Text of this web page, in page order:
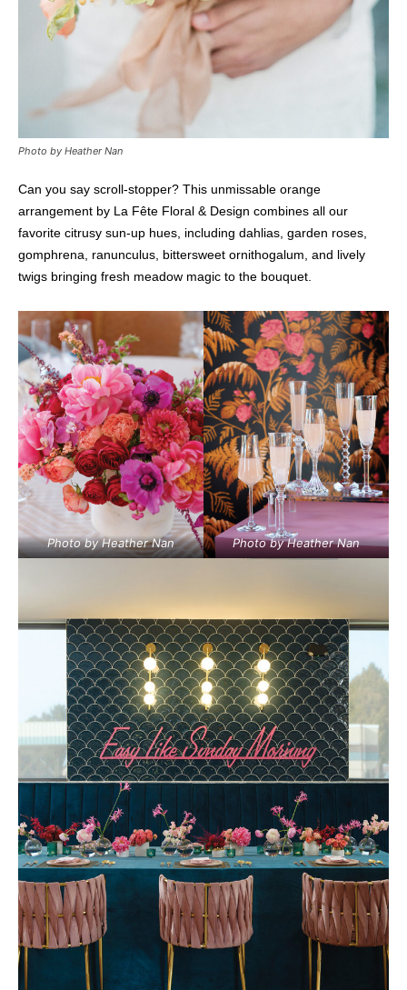
Photo by Heather Nan
Can you say scroll-stopper? This unmissable orange
arrangement by La Fête Floral & Design combines all our
favorite citrusy sun-up hues, including dahlias, garden roses,
gomphrena, ranunculus, bittersweet ornithogalum, and lively
twigs bringing fresh meadow magic to the bouquet.
Photo by Heather Nan Photo by Heather Nan